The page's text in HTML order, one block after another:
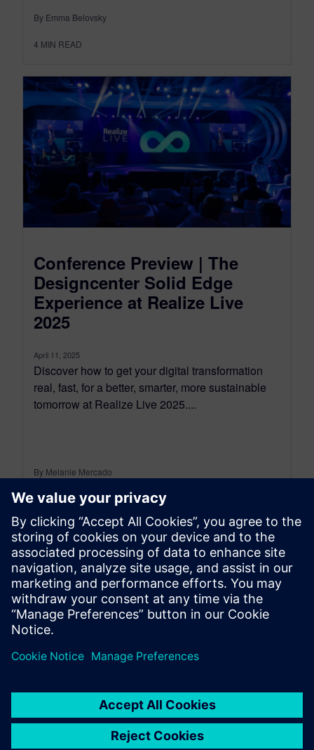
By Emma Belovsky
4 MIN READ
Conference Preview | The
Designcenter Solid Edge
Experience at Realize Live
2025
April 11, 2025
Discover how to get your digital transformation
real, fast, for a better, smarter, more sustainable
tomorrow at Realize Live 2025....
By Melanie Mercado
6MIN READ
leave a reply